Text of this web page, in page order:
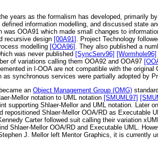
years as the formalism has developed, primarily
information modelling, and discussed state
OOA91 which made small changes to
recursive design [00A91] . Project Technology
modelling [OOA96] . They also published a
was never published [SyncServ96] [Wormhole96]
of variations calling them OOA92 and OOA97
in I-OOA are not compatible with the original
synchronous services were partially adopted by
an Object Management Group (OMG)
Mellor notation to UML notation [SMUML97]
supporting Shlaer-Mellor and UML notation. Later
repositioned Shlaer-Mellor OOA/RD as Executable
Carter followed suit calling their variation
Shlaer-Mellor OOA/RD and Executable UML.
J. Mellor left Mentor Graphics, it is currently